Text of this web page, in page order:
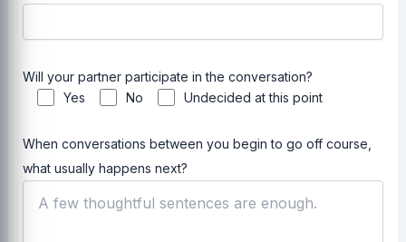
Will your partner participate in the conversation?
Yes
No Undecided at this point
When conversations between you begin to go off course,
what usually happens next?